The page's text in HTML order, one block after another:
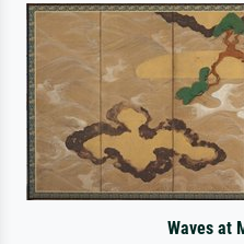
Waves at